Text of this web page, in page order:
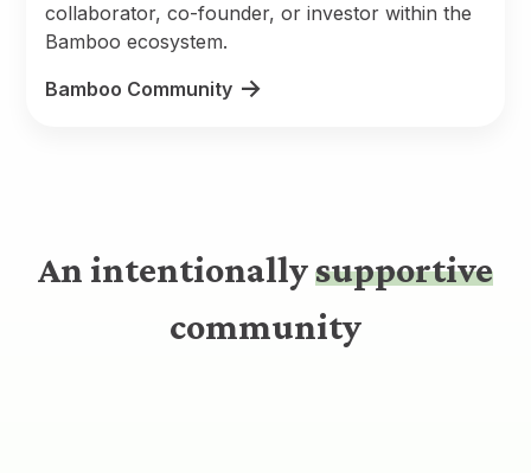
collaborator, co-founder, or investor within the
Bamboo ecosystem.
Bamboo Community
An intentionallysupportive
community